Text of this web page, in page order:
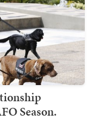
Season.